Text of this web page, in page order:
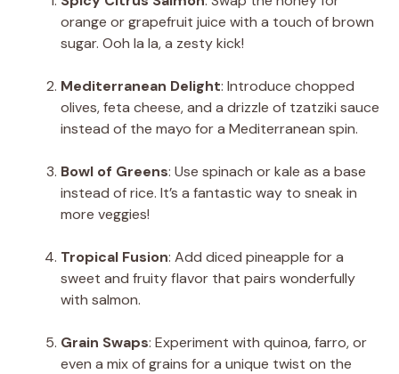
orange or grapefruit juice with a touch of brown
sugar. Ooh la la, a zesty kick!
Mediterranean Delight: Introduce chopped
olives, feta cheese, and a drizzle of tzatziki sauce
instead of the mayo for a Mediterranean spin.
Bowl of Greens: Use spinach or kale as a base
instead of rice. It’s a fantastic way to sneak in
more veggies!
Tropical Fusion: Add diced pineapple for a
sweet and fruity flavor that pairs wonderfully
with salmon.
Grain Swaps: Experiment with quinoa, farro, or
even a mix of grains for a unique twist on the